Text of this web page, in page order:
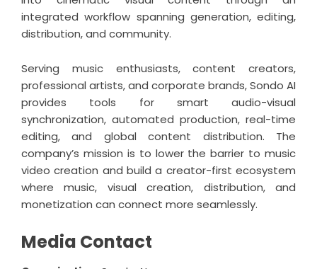
integrated workflow spanning generation, editing,
distribution, and community.
Serving music enthusiasts, content creators,
professional artists, and corporate brands, Sondo AI
provides tools for smart audio-visual
synchronization, automated production, real-time
editing, and global content distribution. The
company’s mission is to lower the barrier to music
video creation and build a creator-first ecosystem
where music, visual creation, distribution, and
monetization can connect more seamlessly.
Media Contact